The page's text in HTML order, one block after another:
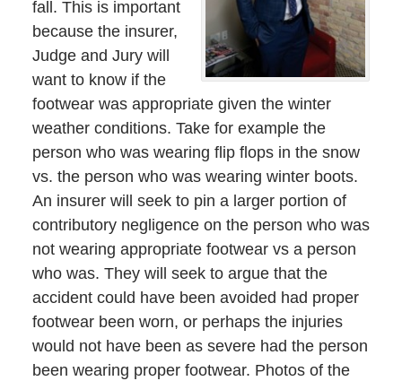
fall. This is important
because the insurer,
Judge and Jury will
want to know if the
footwear was appropriate given the winter
weather conditions. Take for example the
person who was wearing flip flops in the snow
vs. the person who was wearing winter boots.
An insurer will seek to pin a larger portion of
contributory negligence on the person who was
not wearing appropriate footwear vs a person
who was. They will seek to argue that the
accident could have been avoided had proper
footwear been worn, or perhaps the injuries
would not have been as severe had the person
been wearing proper footwear. Photos of the